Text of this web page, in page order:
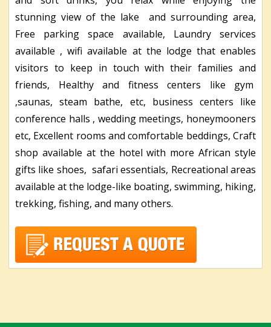
stunning view of the lake and surrounding area,
Free parking space available, Laundry services
available , wifi available at the lodge that enables
visitors to keep in touch with their families and
friends, Healthy and fitness centers like gym
,saunas, steam bathe, etc, business centers like
conference halls , wedding meetings, honeymooners
etc, Excellent rooms and comfortable beddings, Craft
shop available at the hotel with more African style
gifts like shoes, safari essentials, Recreational areas
available at the lodge-like boating, swimming, hiking,
trekking, fishing, and many others.